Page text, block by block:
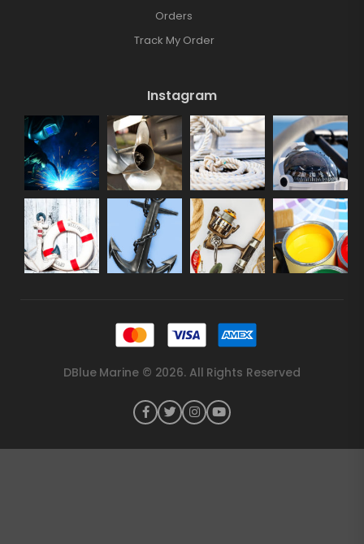
Orders
Track My Order
Instagram
DBlue Marine © 2026. All Rights Reserved